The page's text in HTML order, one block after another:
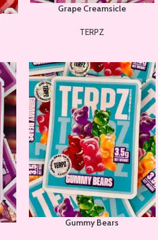
Grape Creamsicle
TERPZ
Gummy Bears